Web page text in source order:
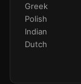
Greek
Polish
Indian
Dutch